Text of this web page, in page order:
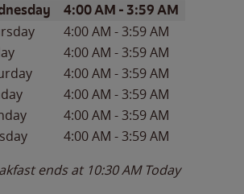
the WeekHours
4:00 AM - 3:59 AM
4:00 AM -3:59 AM
4:00 AM -3:59 AM
4:00 AM -3:59 AM
4:00 AM -3:59 AM
4:00 AM -3:59 AM
4:00 AM -3:59 AM
ends at 10:30 AM Today